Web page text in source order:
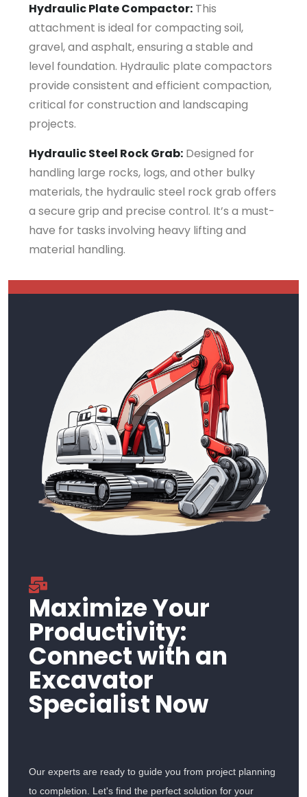
Hydraulic Plate Compactor: This
attachment is ideal for compacting soil,
gravel, and asphalt, ensuring a stable and
level foundation. Hydraulic plate compactors
provide consistent and efficient compaction,
critical for construction and landscaping
projects.
Hydraulic Steel Rock Grab: Designed for
handling large rocks, logs, and other bulky
materials, the hydraulic steel rock grab offers
a secure grip and precise control. It’s a must-
have for tasks involving heavy lifting and
material handling.
Maximize Your
Productivity:
Connect with an
Excavator
Specialist Now
Our experts are ready to guide you from project planning
to completion. Let's find the perfect solution for your